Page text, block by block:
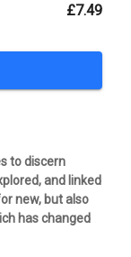
£7.49
to discern
and linked
new, but also
has changed